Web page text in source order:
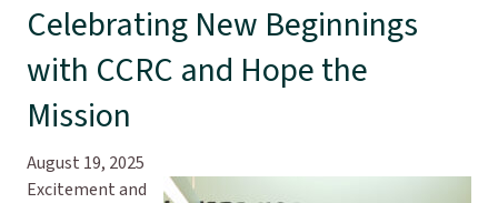
Celebrating New Beginnings
with CCRC and Hope the
Mission
August 19, 2025
Excitement and